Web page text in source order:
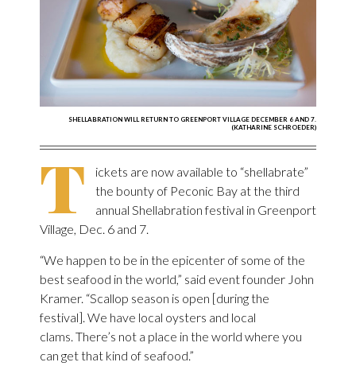
SHELLABRATION WILL RETURN TO GREENPORT VILLAGE DECEMBER 6 AND 7.
(KATHARINE SCHROEDER)
T
ickets are now available to “shellabrate”
the bounty of Peconic Bay at the third
annual Shellabration festival in Greenport
Village, Dec. 6 and 7.
“We happen to be in the epicenter of some of the
best seafood in the world,” said event founder John
Kramer. “Scallop season is open [during the
festival]. We have local oysters and local
clams. There’s not a place in the world where you
can get that kind of seafood.”